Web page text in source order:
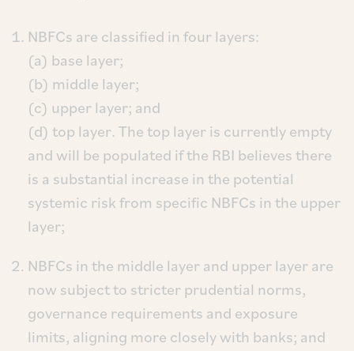
NBFCs are classified in four layers:
(a) base layer;
(b) middle layer;
(c) upper layer; and
(d) top layer. The top layer is currently empty
and will be populated if the RBI believes there
is a substantial increase in the potential
systemic risk from specific NBFCs in the upper
layer;
NBFCs in the middle layer and upper layer are
now subject to stricter prudential norms,
governance requirements and exposure
limits, aligning more closely with banks; and